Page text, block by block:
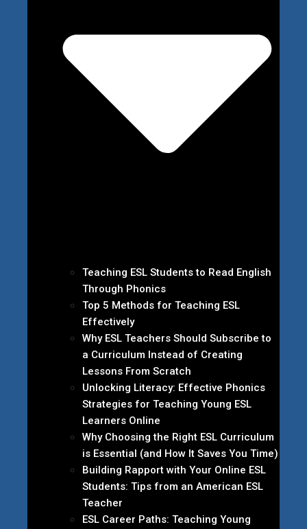
Teaching ESL Students to Read English
Through Phonics
Top 5 Methods for Teaching ESL
Effectively
Why ESL Teachers Should Subscribe to
a Curriculum Instead of Creating
Lessons From Scratch
Unlocking Literacy: Effective Phonics
Strategies for Teaching Young ESL
Learners Online
Why Choosing the Right ESL Curriculum
is Essential (and How It Saves You Time)
Building Rapport with Your Online ESL
Students: Tips from an American ESL
Teacher
ESL Career Paths: Teaching Young